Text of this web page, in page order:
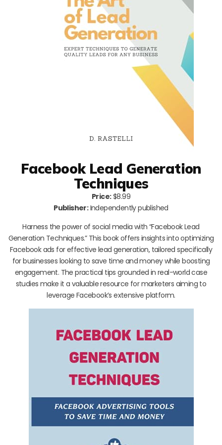
Facebook Lead Generation
Techniques
Price:$8.99
Publisher:Independently published
Harness the power of social media with “Facebook Lead
Generation Techniques.” This book offers insights into optimizing
Facebook ads for effective lead generation, tailored specifically
for businesses looking to save time and money while boosting
engagement. The practical tips grounded in real-world case
studies make it a valuable resource for marketers aiming to
leverage Facebook’s extensive platform.